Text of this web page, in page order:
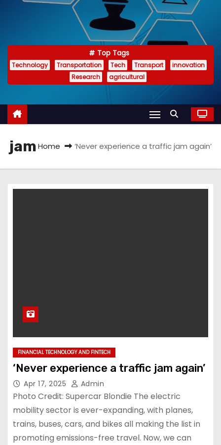
Top Tags
Technology Transportation Tech Transport
innovation
Research
agricultural
jamHome ‘Never experience a traffic jam again’
FINANCIAL TECHNOLOGY AND FINTECH
‘Never experience a traffic jam again’
Apr 17, 2025 Admin
Photo Credit: Supercar Blondie The electric
mobility sector is ever-expanding, with planes,
trains, buses, cars, and bikes all making the list in
promoting emissions-free travel. Now, we can